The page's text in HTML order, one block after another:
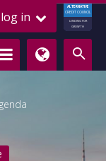
in
ALTERNATIVE
CREDIT COUNCIL
LENDING FOR
GROWTH